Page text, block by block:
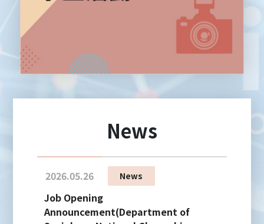
News
2026.05.26 News
Job Opening
Announcement(Department of